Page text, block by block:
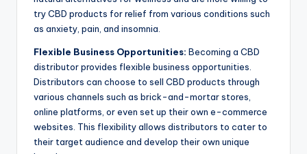
try CBD products for relief from various conditions such
as anxiety, pain, and insomnia.
Flexible Business Opportunities: Becoming a CBD
distributor provides flexible business opportunities.
Distributors can choose to sell CBD products through
various channels such as brick-and-mortar stores,
online platforms, or even set up their own e-commerce
websites. This flexibility allows distributors to cater to
their target audience and develop their own unique